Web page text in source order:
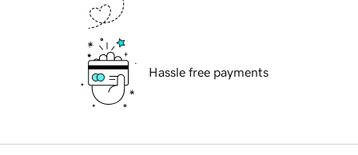
Hassle free payments